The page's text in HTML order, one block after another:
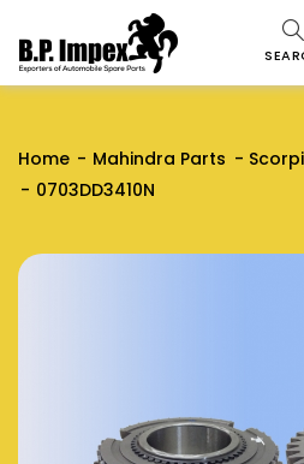
Home Mahindra Parts
0703DD3410N